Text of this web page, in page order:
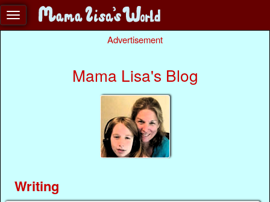
Advertisement
Mama Lisa's Blog
Writing